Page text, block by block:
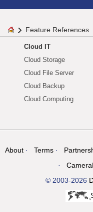
Feature References
Cloud IT
Cloud Storage
Cloud File Server
Cloud Backup
Cloud Computing
About Terms
© 2003-2026